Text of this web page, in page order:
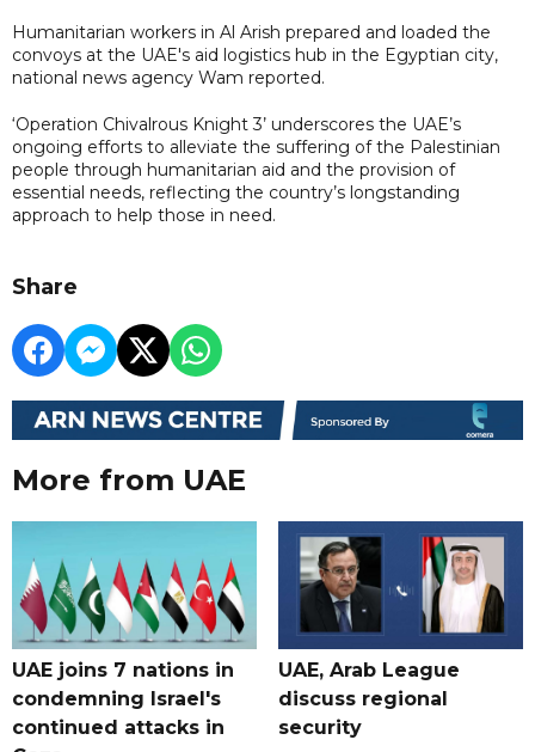
Humanitarian workers in Al Arish prepared and loaded the
convoys at the UAE's aid logistics hub in the Egyptian city,
national news agency Wam reported.
‘Operation Chivalrous Knight 3’ underscores the UAE’s
ongoing efforts to alleviate the suffering of the Palestinian
people through humanitarian aid and the provision of
essential needs, reflecting the country’s longstanding
approach to help those in need.
Share
More from UAE
UAE joins 7 nations in
condemning Israel's
continued attacks in
UAE, Arab League
discuss regional
security